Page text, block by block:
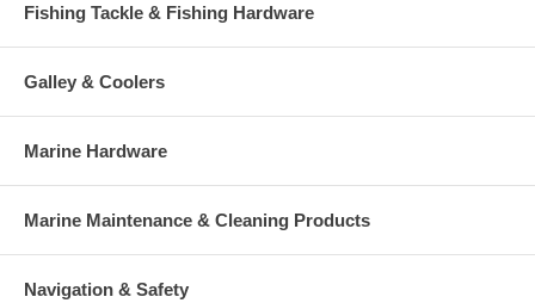
Fishing Tackle & Fishing Hardware
Galley & Coolers
Marine Hardware
Marine Maintenance & Cleaning Products
Navigation & Safety